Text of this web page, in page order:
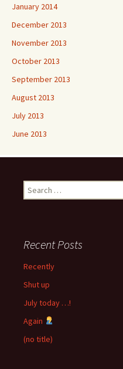
January 2014
December 2013
November 2013
October 2013
September 2013
August 2013
July 2013
June 2013
Search
for:
Recent Posts
Recently
Shut up
July today …!
Again
(no title)